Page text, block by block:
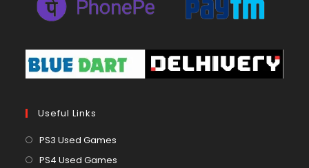
Useful Links
PS3 Used Games
in
PS4 Used Games